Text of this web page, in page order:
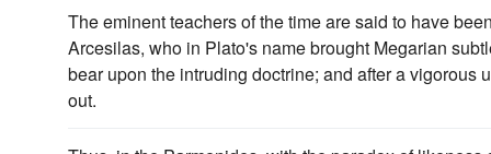
The eminent teachers of the time are said to have
Arcesilas, who in Plato's name brought Megarian
bear upon the intruding doctrine; and after a vigorous
out.